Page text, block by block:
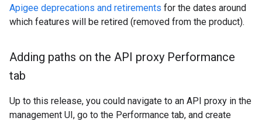
Apigee deprecations and retirements for the dates around
which features will be retired (removed from the product).
Adding paths on the API proxy Performance
tab
Up to this release, you could navigate to an API proxy in the
management UI, go to the Performance tab, and create